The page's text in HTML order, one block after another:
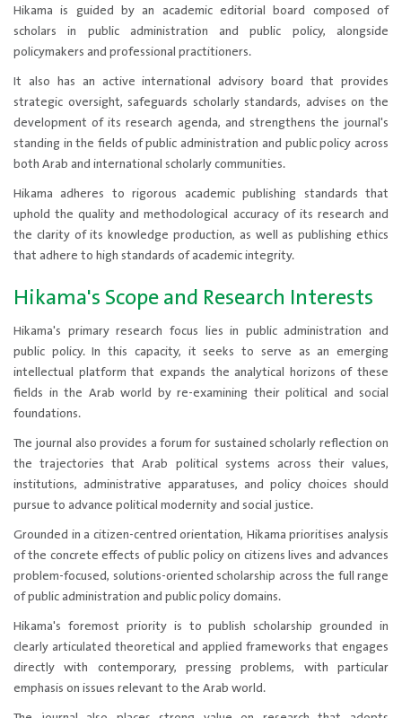
Hikama is guided by an academic editorial board composed of
scholars in public administration and public policy, alongside
policymakers and professional practitioners.
It also has an active international advisory board​ that provides
strategic oversight, safeguards scholarly standards, advises on the
development of its research agenda, and strengthens the journal's
standing in the fields of public administration and public policy across
both Arab and international scholarly communities.
Hikama adheres to rigorous academic publishing standards that
uphold the quality and methodological accuracy of its research and
the clarity of its knowledge production, as well as publishing ethics
that adhere to high standards of academic integrity.
Hikama's Scope and Research Interests
Hikama's primary research focus lies in public administration and
public policy. In this capacity, it seeks to serve as an emerging
intellectual platform that expands the analytical horizons of these
fields in the Arab world by re-examining their political and social
foundations.​
The journal also provides a forum for sustained scholarly reflection on
the trajectories that Arab political systems across their values,
institutions, administrative apparatuses, and policy choices should
pursue to advance political modernity and social justice.
Grounded in a citizen-centred orientation, Hikama prioritises analysis
of the concrete effects of public policy on citizens lives and advances
problem-focused, solutions-oriented scholarship across the full range
of public administration and public policy domains.
Hikama's foremost priority is to publish scholarship grounded in
clearly articulated theoretical and applied frameworks that engages
directly with contemporary, pressing problems, with particular
emphasis on issues relevant to the Arab world.